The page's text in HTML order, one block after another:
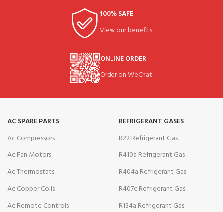
100% SAFE
View our benefits.
ONLINE ORDER
Order on WeChat.
AC SPARE PARTS
Ac Compressors
Ac Fan Motors
Ac Thermostats
Ac Copper Coils
Ac Remote Controls
REFRIGERANT GASES
R22 Refrigerant Gas
R410a Refrigerant Gas
R404a Refrigerant Gas
R407c Refrigerant Gas
R134a Refrigerant Gas